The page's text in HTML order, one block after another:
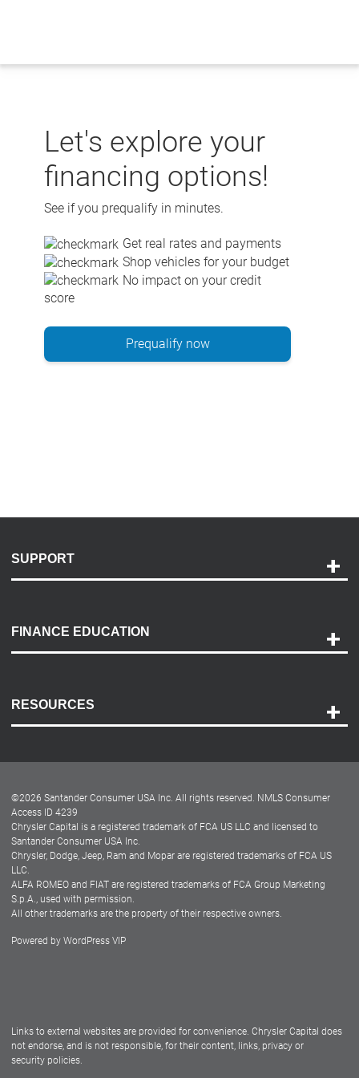
Let's explore your
financing options!
See if you prequalify in minutes.
Get real rates and payments
Shop vehicles for your budget
No impact on your credit
score
Prequalify now
SUPPORT
Payment Options
Accessibility
FINANCE EDUCATION
RESOURCES
Dealer Locator
Dealers
©2026 Santander Consumer USA Inc. All rights reserved. NMLS Consumer
Access ID 4239
Chrysler Capital is a registered trademark of FCA US LLC and licensed to
Santander Consumer USA Inc.
Chrysler, Dodge, Jeep, Ram and Mopar are registered trademarks of FCA US
LLC.
ALFA ROMEO and FIAT are registered trademarks of FCA Group Marketing
S.p.A., used with permission.
All other trademarks are the property of their respective owners.
Powered by WordPress VIP
Links to external websites are provided for convenience. Chrysler Capital does
not endorse, and is not responsible, for their content, links, privacy or
security policies.